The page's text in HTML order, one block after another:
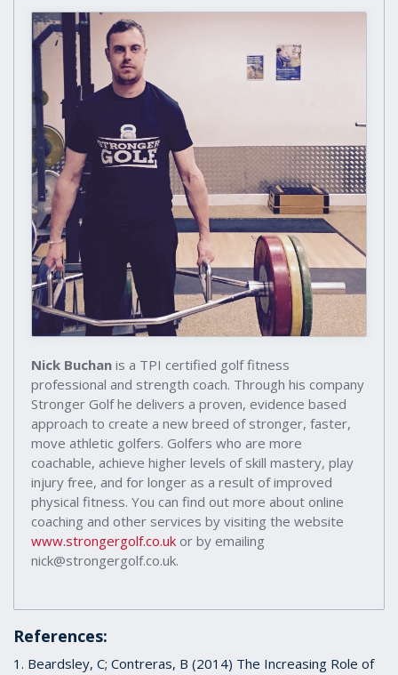
Nick Buchan is a TPI certified golf fitness
professional and strength coach. Through his company
Stronger Golf he delivers a proven, evidence based
approach to create a new breed of stronger, faster,
move athletic golfers. Golfers who are more
coachable, achieve higher levels of skill mastery, play
injury free, and for longer as a result of improved
physical fitness. You can find out more about online
coaching and other services by visiting the website
www.strongergolf.co.uk or by emailing
nick@strongergolf.co.uk.
References:
1. Beardsley, C; Contreras, B (2014) The Increasing Role of